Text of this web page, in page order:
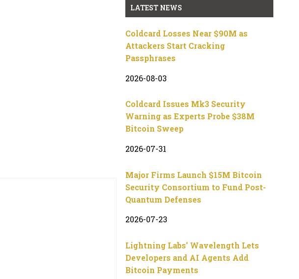
LATEST NEWS
Coldcard Losses Near $90M as
Attackers Start Cracking
Passphrases
2026-08-03
Coldcard Issues Mk3 Security
Warning as Experts Probe $38M
Bitcoin Sweep
2026-07-31
Major Firms Launch $15M Bitcoin
Security Consortium to Fund Post-
Quantum Defenses
2026-07-23
Lightning Labs’ Wavelength Lets
Developers and AI Agents Add
Bitcoin Payments